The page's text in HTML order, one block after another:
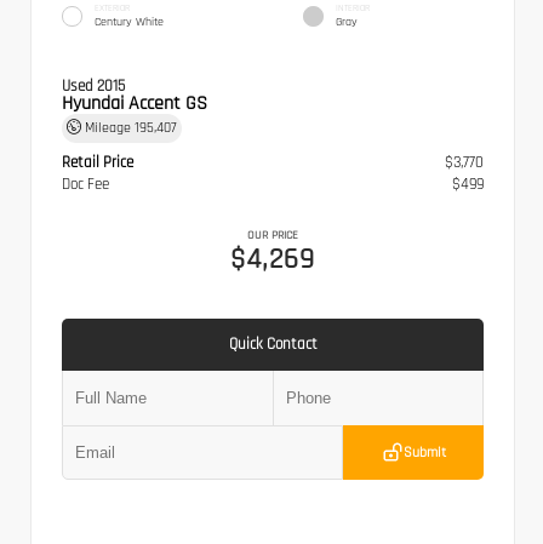
EXTERIOR
Century White
INTERIOR
Gray
Used 2015
Hyundai Accent GS
Mileage 195,407
Retail Price
$3,770
Doc Fee
$499
OUR PRICE
$4,269
Quick Contact
Submit